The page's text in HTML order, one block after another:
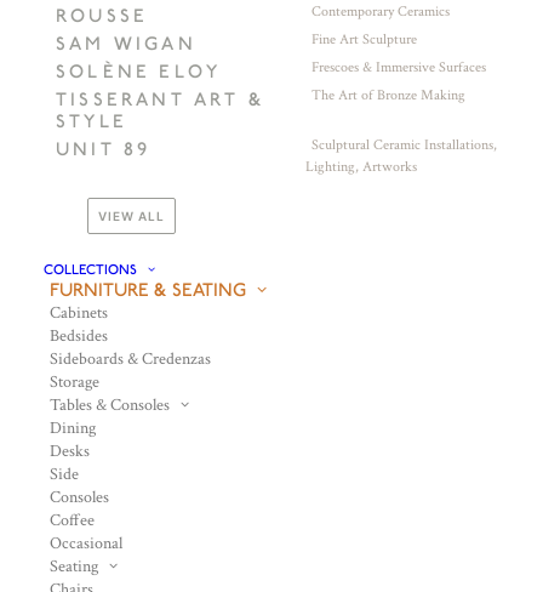
ROUSSE Contemporary Ceramics
SAM WIGAN Fine Art Sculpture
SOLÈNE ELOY Frescoes & Immersive Surfaces
TISSERANT ART &
STYLE
The Art of Bronze Making
UNIT 89
Sculptural Ceramic Installations,
Lighting, Artworks
VIEW ALL
COLLECTIONS
FURNITURE & SEATING
Cabinets
Bedsides
Sideboards & Credenzas
Storage
Tables & Consoles
Dining
Desks
Side
Consoles
Coffee
Occasional
Seating